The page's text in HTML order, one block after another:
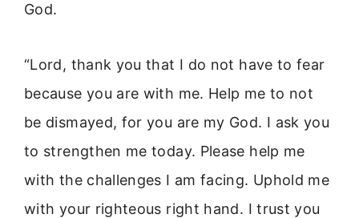
God.
“Lord, thank you that I do not have to fear
because you are with me. Help me to not
be dismayed, for you are my God. I ask you
to strengthen me today. Please help me
with the challenges I am facing. Uphold me
with your righteous right hand. I trust you